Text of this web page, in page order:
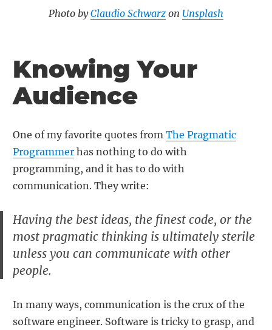
Photo byClaudio Schwarz on Unsplash
Knowing Your
Audience
One of my favorite quotes from The Pragmatic
Programmer has nothing to do with
programming, and it has to do with
communication. They write:
Having the best ideas, the finest code, or the
most pragmatic thinking is ultimately sterile
unless you can communicate with other
people.
In many ways, communication is the crux of the
software engineer. Software is tricky to grasp, and